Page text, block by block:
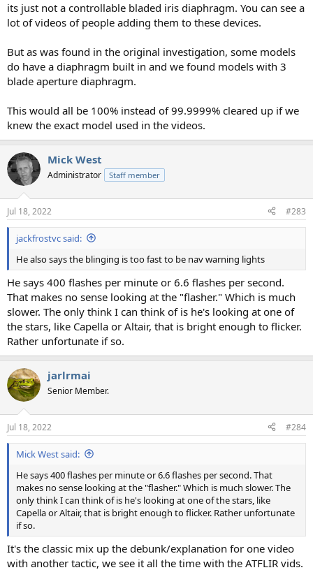
its just not a controllable bladed iris diaphragm. You can see a
lot of videos of people adding them to these devices.
But as was found in the original investigation, some models
do have a diaphragm built in and we found models with 3
blade aperture diaphragm.
This would all be 100% instead of 99.9999% cleared up if we
knew the exact model used in the videos.
Mick West
Administrator Staff member
Jul 18, 2022 #283
jackfrostvc said:
He also says the blinging is too fast to be nav warning lights
He says 400 flashes per minute or 6.6 flashes per second.
That makes no sense looking at the "flasher." Which is much
slower. The only think I can think of is he's looking at one of
the stars, like Capella or Altair, that is bright enough to flicker.
Rather unfortunate if so.
jarlrmai
Senior Member.
Jul 18, 2022 #284
Mick West said:
He says 400 flashes per minute or 6.6 flashes per second. That
makes no sense looking at the "flasher." Which is much slower. The
only think I can think of is he's looking at one of the stars, like
Capella or Altair, that is bright enough to flicker. Rather unfortunate
if so.
It's the classic mix up the debunk/explanation for one video
with another tactic, we see it all the time with the ATFLIR vids.